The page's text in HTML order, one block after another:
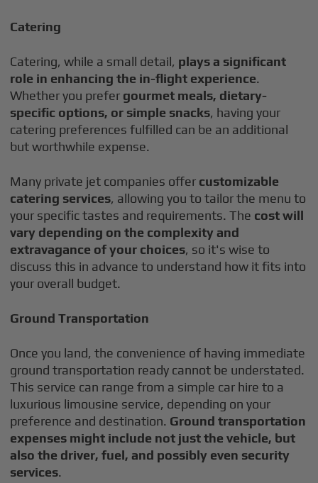
Catering
Catering, while a small detail, plays a significant
role in enhancing the in-flight experience.
Whether you prefer gourmet meals, dietary-
specific options, or simple snacks, having your
catering preferences fulfilled can be an additional
but worthwhile expense.
Many private jet companies offer customizable
catering services, allowing you to tailor the menu to
your specific tastes and requirements. The cost will
vary depending on the complexity and
extravagance of your choices, so it's wise to
discuss this in advance to understand how it fits into
your overall budget.
Ground Transportation
Once you land, the convenience of having immediate
ground transportation ready cannot be understated.
This service can range from a simple car hire to a
luxurious limousine service, depending on your
preference and destination. Ground transportation
expenses might include not just the vehicle, but
also the driver, fuel, and possibly even security
services.